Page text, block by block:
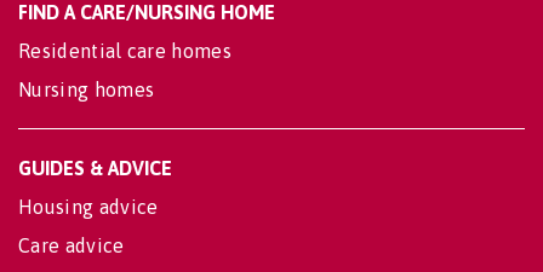
FIND A CARE/NURSING HOME
Residential care homes
Nursing homes
GUIDES & ADVICE
Housing advice
Care advice